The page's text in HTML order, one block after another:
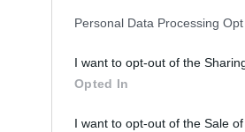
Personal Data Processing
I want to opt-out of the
Opted In
I want to opt-out of the Sale
by Greens
party